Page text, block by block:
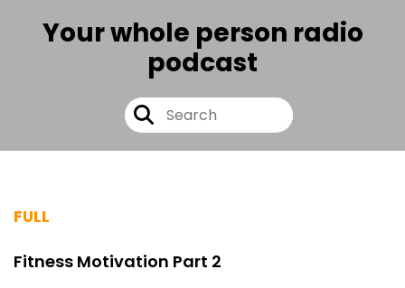
Your whole person radio
podcast
FULL
Fitness Motivation Part 2